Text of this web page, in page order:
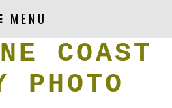
MENU
COAST
PHOTO